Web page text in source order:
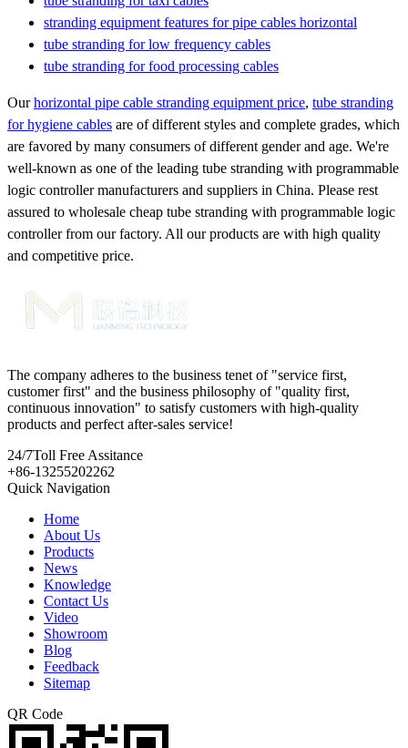
stranding equipment features for pipe cables horizontal
tube stranding for low frequency cables
tube stranding for food processing cables
Ourhorizontal pipe cable stranding equipment price, tube stranding
for hygiene cables are of different styles and complete grades, which
are favored by many consumers of different gender and age. We're
well-known as one of the leading tube stranding with programmable
logic controller manufacturers and suppliers in China. Please rest
assured to wholesale cheap tube stranding with programmable logic
controller from our factory. All our products are with high quality
and competitive price.
The company adheres to the business tenet of "service first,
customer first" and the business philosophy of "quality first,
continuous innovation" to satisfy customers with high-quality
products and perfect after-sales service!
24/7Toll Free Assitance
+86-13255202262
Quick Navigation
Home
About Us
Products
News
Knowledge
Contact Us
Video
Showroom
Blog
Feedback
Sitemap
QR Code